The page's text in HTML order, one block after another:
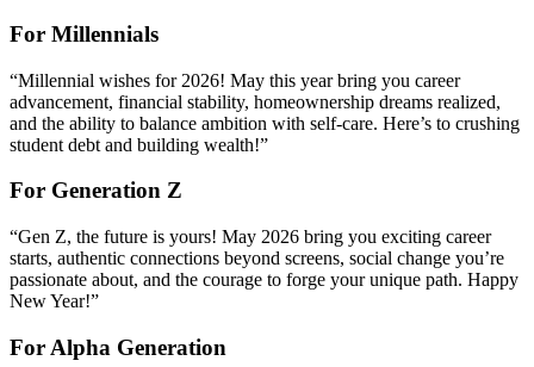
For Millennials
“Millennial wishes for 2026! May this year bring you career
advancement, financial stability, homeownership dreams realized,
and the ability to balance ambition with self-care. Here’s to crushing
student debt and building wealth!”
For Generation Z
“Gen Z, the future is yours! May 2026 bring you exciting career
starts, authentic connections beyond screens, social change you’re
passionate about, and the courage to forge your unique path. Happy
New Year!”
For Alpha Generation